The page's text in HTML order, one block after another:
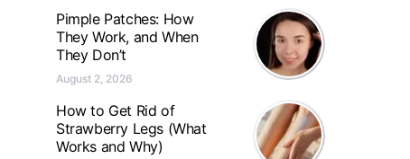
Pimple Patches: How
They Work, and When
They Don’t
August 2, 2026
How to Get Rid of
Strawberry Legs (What
Works and Why)